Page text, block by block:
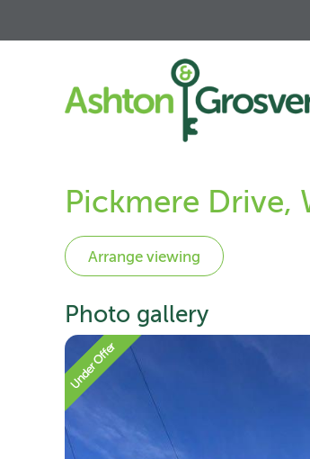
Pickmere Drive,
Photo gallery